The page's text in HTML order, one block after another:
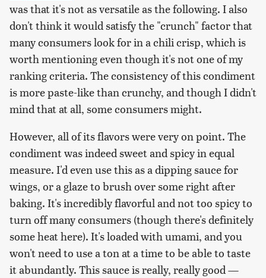
was that it's not as versatile as the following. I also
don't think it would satisfy the "crunch" factor that
many consumers look for in a chili crisp, which is
worth mentioning even though it's not one of my
ranking criteria. The consistency of this condiment
is more paste-like than crunchy, and though I didn't
mind that at all, some consumers might.
However, all of its flavors were very on point. The
condiment was indeed sweet and spicy in equal
measure. I'd even use this as a dipping sauce for
wings, or a glaze to brush over some right after
baking. It's incredibly flavorful and not too spicy to
turn off many consumers (though there's definitely
some heat here). It's loaded with umami, and you
won't need to use a ton at a time to be able to taste
it abundantly. This sauce is really, really good —